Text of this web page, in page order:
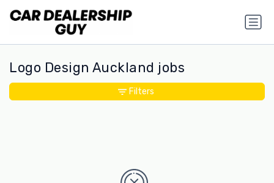
Logo Design Auckland jobs
Filters